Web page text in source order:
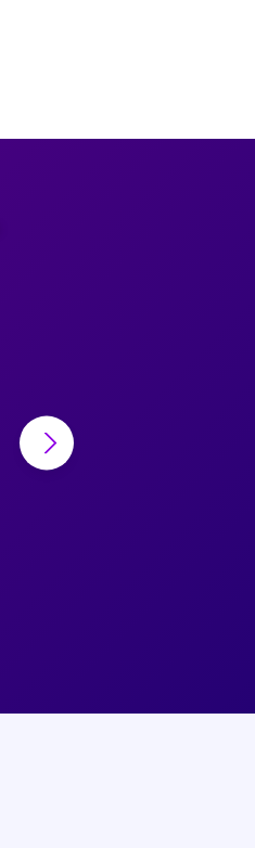
At-Home Lab Test
Collect your sample and do your consultations at